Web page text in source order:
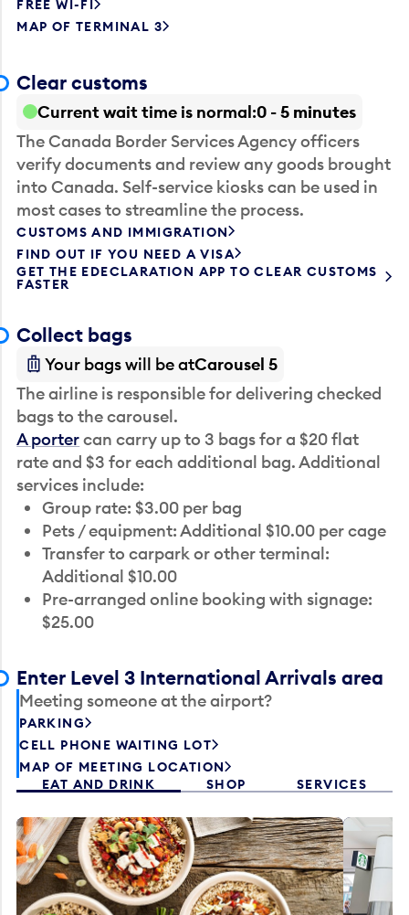
FREE WI-FI
MAP OF TERMINAL 3
Clear customs
Current wait time is normal 0 - 5 minutes
The Canada Border Services Agency officers
verify documents and review any goods brought
into Canada. Self-service kiosks can be used in
most cases to streamline the process.
CUSTOMS AND IMMIGRATION
FIND OUT IF YOU NEED A VISA
GET THE EDECLARATION APP TO CLEAR CUSTOMS
FASTER
Collect bags
Your bags will be atCarousel 5
The airline is responsible for delivering checked
bags to the carousel.
A portercan carry up to 3 bags for a $20 flat
rate and $3 for each additional bag. Additional
services include:
Group rate: $3.00 per bag
Pets / equipment: Additional $10.00 per cage
Transfer to carpark or other terminal:
Additional $10.00
Pre-arranged online booking with signage:
$25.00
Enter Level 3 International Arrivals area
Meeting someone at the airport?
PARKING
CELL PHONE WAITING LOT
MAP OF MEETING LOCATION
EAT AND DRINK
SHOP SERVICES